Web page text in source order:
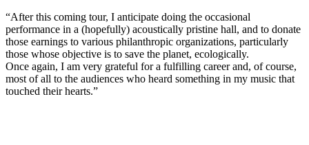
“After this coming tour, I anticipate doing the occasional
performance in a (hopefully) acoustically pristine hall, and to donate
those earnings to various philanthropic organizations, particularly
those whose objective is to save the planet, ecologically.
Once again, I am very grateful for a fulfilling career and, of course,
most of all to the audiences who heard something in my music that
touched their hearts.”